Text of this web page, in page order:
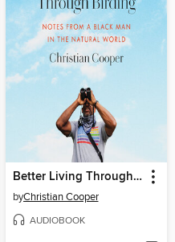
Better Living Through Birding
byChristian Cooper
AUDIOBOOK